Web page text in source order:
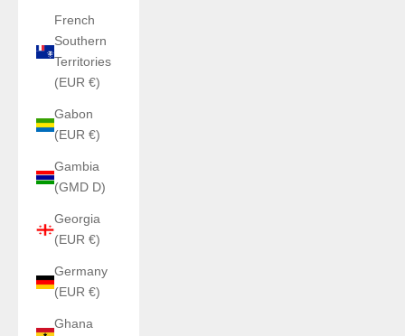
French
Southern
Territories
(EUR €)
Gabon
(EUR €)
Gambia
(GMD D)
Georgia
(EUR €)
Germany
(EUR €)
Ghana